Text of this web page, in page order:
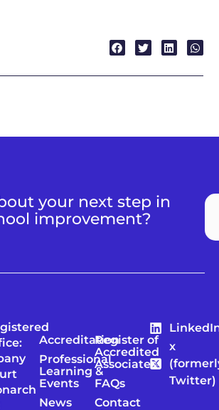
your next step in
improvement?
Accreditation
Professional
Learning &
Events
News
Register of
Accredited
Associates
FAQs
Contact
x
Twitter)